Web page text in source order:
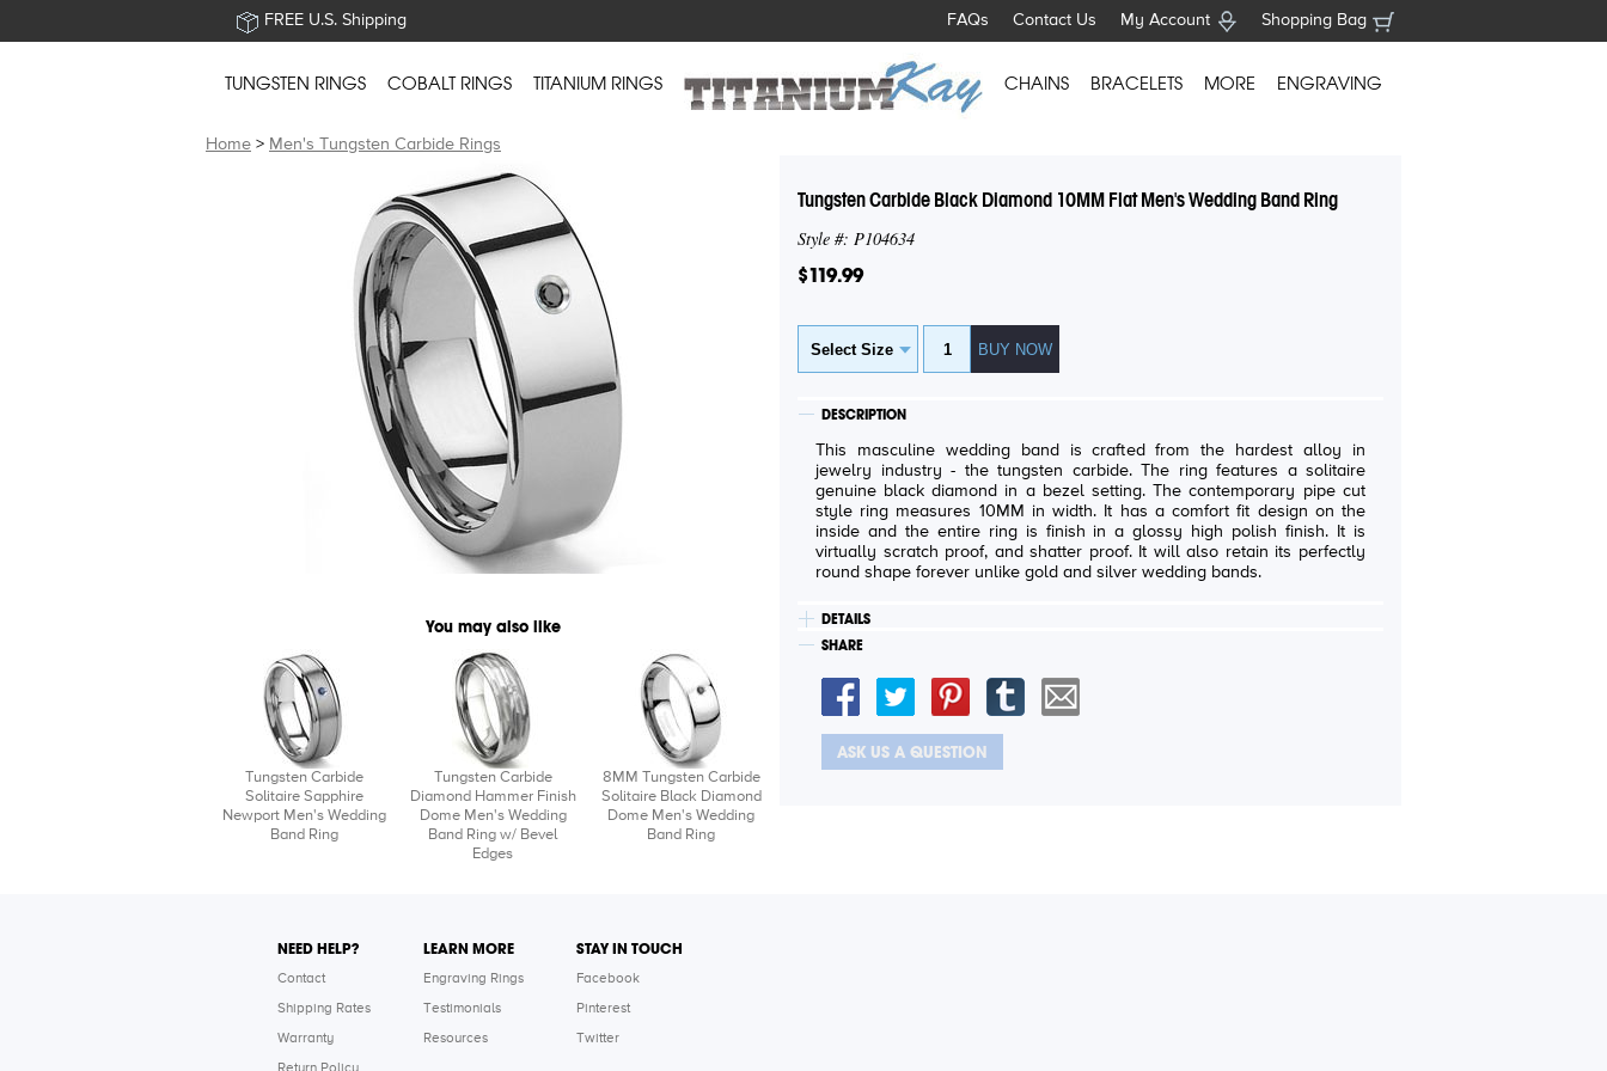
FREE U.S. Shipping Shopping Bag
My Account
Contact Us
FAQs
TUNGSTEN RINGS COBALT RINGS TITANIUM RINGS CHAINS BRACELETS MORE ENGRAVING
Home > Men's Tungsten Carbide Rings
You may also like
Tungsten Carbide
Solitaire Sapphire
Newport Men's Wedding
Band Ring
Tungsten Carbide
Diamond Hammer Finish
Dome Men's Wedding
Band Ring w/ Bevel
Edges
8MM Tungsten Carbide
Solitaire Black Diamond
Dome Men's Wedding
Band Ring
Tungsten Carbide Black Diamond 10MM Flat Men's Wedding Band Ring
Style #: P104634
$119.99
DESCRIPTION
This masculine wedding band is crafted from the hardest alloy in
jewelry industry - the tungsten carbide. The ring features a solitaire
genuine black diamond in a bezel setting. The contemporary pipe cut
style ring measures 10MM in width. It has a comfort fit design on the
inside and the entire ring is finish in a glossy high polish finish. It is
virtually scratch proof, and shatter proof. It will also retain its perfectly
round shape forever unlike gold and silver wedding bands.
DETAILS
SHARE
ASK US A QUESTION
NEED HELP?
Contact
Shipping Rates
Warranty
LEARN MORE
Engraving Rings
Testimonials
Resources
STAY IN TOUCH
Facebook
Pinterest
Twitter